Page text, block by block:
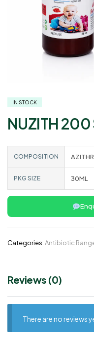
IN STOCK
NUZITH 200
COMPOSITION
PKG SIZE 30ML
Categories:Antibiotic
Reviews (0)
There are no reviews